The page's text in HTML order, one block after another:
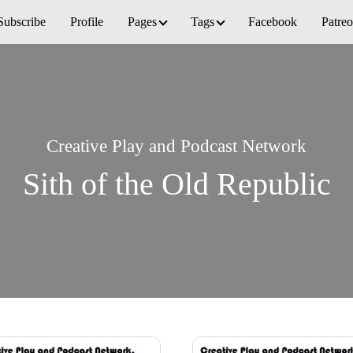
Profile Pages Tags Facebook
Creative Play and Podcast Network
Sith of the Old Republic